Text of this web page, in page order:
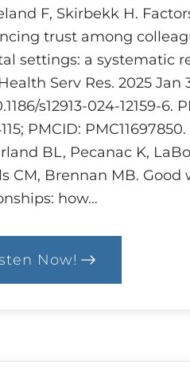
F, Skirbekk H.
trust among
settings: a systematic
Serv Res. 2025 Jan
s12913-024-12159-6.
PMCID: PMC11697850.
BL, Pecanac K,
CM, Brennan MB. Good
how…
Now!
:
Trust